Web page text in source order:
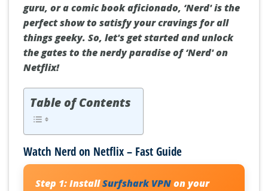
guru, or a comic book aficionado, ‘Nerd' is the
perfect show to satisfy your cravings for all
things geeky. So, let's get started and unlock
the gates to the nerdy paradise of ‘Nerd' on
Netflix!
Table of Contents
Watch Nerd on Netflix – Fast Guide
Step 1:InstallSurfshark VPNon your